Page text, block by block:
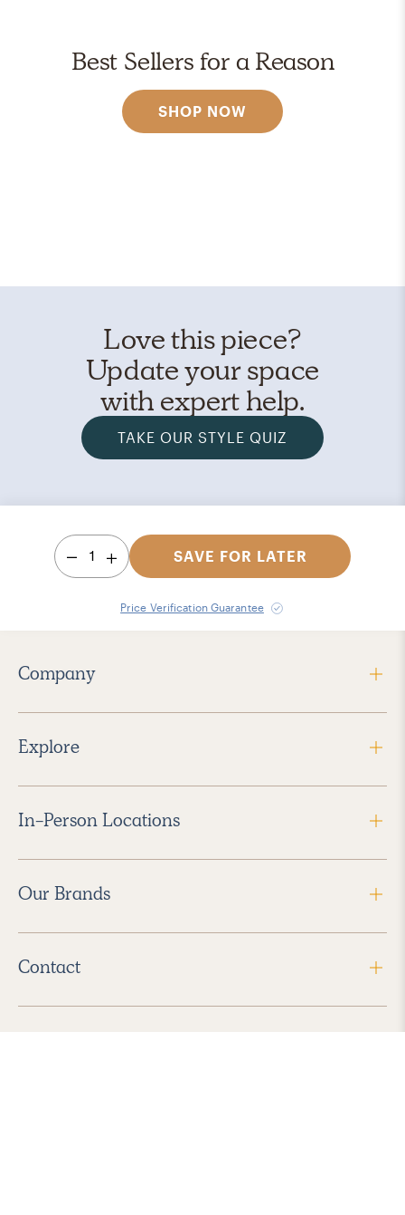
Best Sellers for a Reason
SHOP NOW
Love this piece?
Update your space
with expert help.
TAKE OUR STYLE QUIZ
1 SAVE FOR LATER
Price Verification Guarantee
Company
Explore
In-Person Locations
Our Brands
Contact